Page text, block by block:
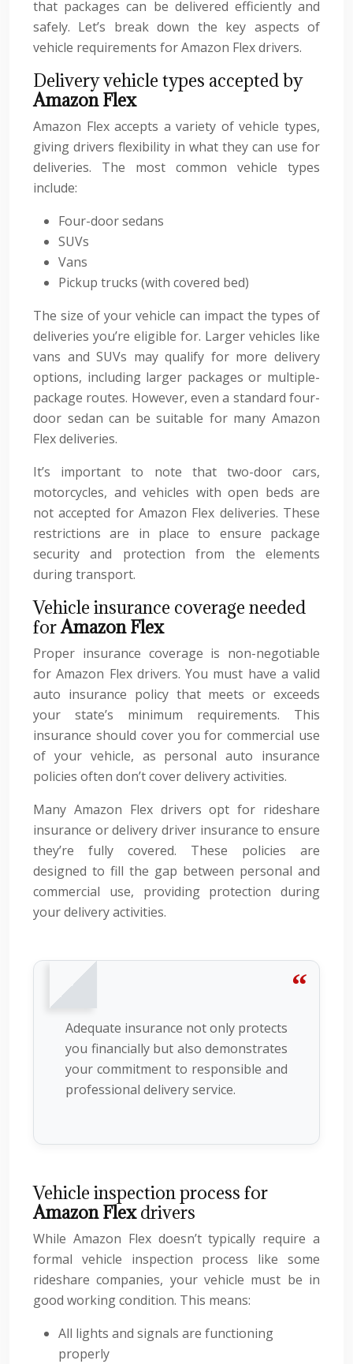
that packages can be delivered efficiently and
safely. Let’s break down the key aspects of
vehicle requirements for Amazon Flex drivers.
Delivery vehicle types accepted by
Amazon Flex
Amazon Flex accepts a variety of vehicle types,
giving drivers flexibility in what they can use for
deliveries. The most common vehicle types
include:
Four-door sedans
SUVs
Vans
Pickup trucks (with covered bed)
The size of your vehicle can impact the types of
deliveries you’re eligible for. Larger vehicles like
vans and SUVs may qualify for more delivery
options, including larger packages or multiple-
package routes. However, even a standard four-
door sedan can be suitable for many Amazon
Flex deliveries.
It’s important to note that two-door cars,
motorcycles, and vehicles with open beds are
not accepted for Amazon Flex deliveries. These
restrictions are in place to ensure package
security and protection from the elements
during transport.
Vehicle insurance coverage needed
forAmazon Flex
Proper insurance coverage is non-negotiable
for Amazon Flex drivers. You must have a valid
auto insurance policy that meets or exceeds
your state’s minimum requirements. This
insurance should cover you for commercial use
of your vehicle, as personal auto insurance
policies often don’t cover delivery activities.
Many Amazon Flex drivers opt for rideshare
insurance or delivery driver insurance to ensure
they’re fully covered. These policies are
designed to fill the gap between personal and
commercial use, providing protection during
your delivery activities.
Adequate insurance not only protects
you financially but also demonstrates
your commitment to responsible and
professional delivery service.
Vehicle inspection process for
Amazon Flexdrivers
While Amazon Flex doesn’t typically require a
formal vehicle inspection process like some
rideshare companies, your vehicle must be in
good working condition. This means:
All lights and signals are functioning
properly